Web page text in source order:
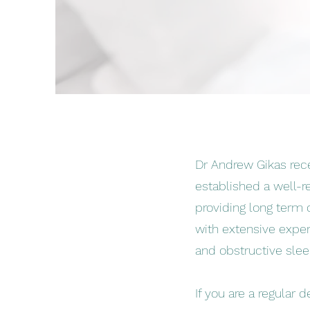
Dr Andrew Gikas
established a well-
providing long term
with extensive
and obstructive
If you are a regular